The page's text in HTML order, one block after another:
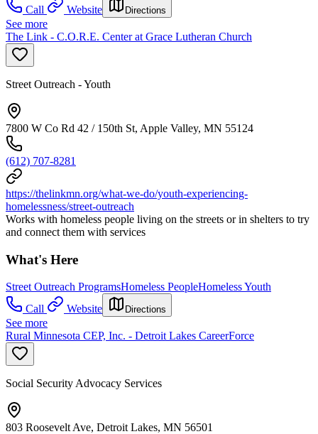
Call
Website Directions
See more
The Link - C.O.R.E. Center at Grace Lutheran Church
Street Outreach - Youth
7800 W Co Rd 42 / 150th St, Apple Valley, MN 55124
(612) 707-8281
https://thelinkmn.org/what-we-do/youth-experiencing-
homelessness/street-outreach
Works with homeless people living on the streets or in shelters to try
and connect them with services
What's Here
Street Outreach ProgramsHomeless PeopleHomeless Youth
Call
Website Directions
See more
Rural Minnesota CEP, Inc. - Detroit Lakes CareerForce
Social Security Advocacy Services
803 Roosevelt Ave, Detroit Lakes, MN 56501